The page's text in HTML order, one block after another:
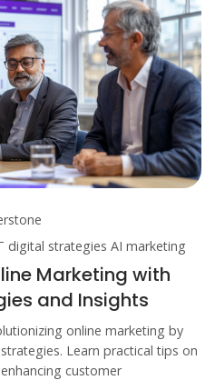
digital strategies AI marketing
Marketing with
and Insights
online marketing by
Learn practical tips on
customer